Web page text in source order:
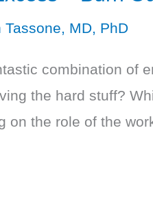
Tassone, MD, PhD
combination of
the hard stuff?
on the role of the